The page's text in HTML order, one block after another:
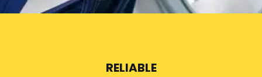
RELIABLE